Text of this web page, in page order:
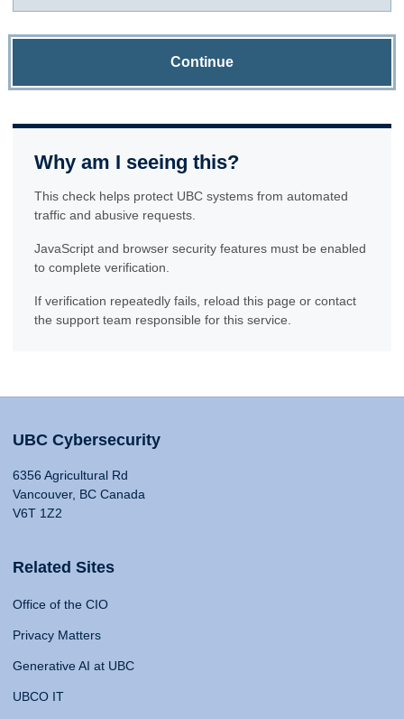
Continue
Why am I seeing this?
This check helps protect UBC systems from automated
traffic and abusive requests.
JavaScript and browser security features must be enabled
to complete verification.
If verification repeatedly fails, reload this page or contact
the support team responsible for this service.
UBC Cybersecurity
6356 Agricultural Rd
Vancouver, BC Canada
V6T 1Z2
Related Sites
Office of the CIO
Privacy Matters
Generative AI at UBC
UBCO IT